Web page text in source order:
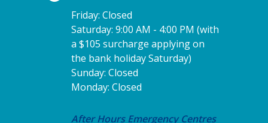
Friday: Closed
Saturday: 9:00 AM - 4:00 PM (with
a $105 surcharge applying on
the bank holiday Saturday)
Sunday: Closed
Monday: Closed
After Hours Emergency Centres